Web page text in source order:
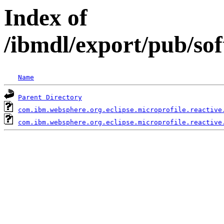
Index of
/ibmdl/export/pub/
Name
Parent Directory